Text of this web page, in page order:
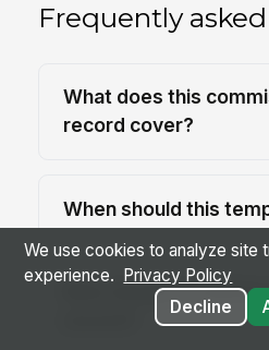
Frequently
What does this
record cover?
When should this
Who should complete
We use cookies to analyze site
experience.
Privacy Policy
Decline